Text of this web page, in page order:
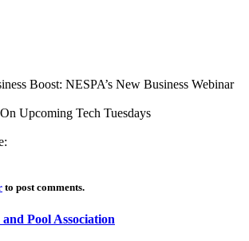
Boost: NESPA’s New Business Webinar
Upcoming Tech Tuesdays
to post comments.
Pool Association